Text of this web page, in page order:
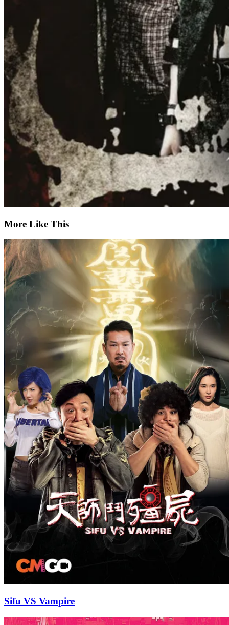
More Like This
Sifu VS Vampire